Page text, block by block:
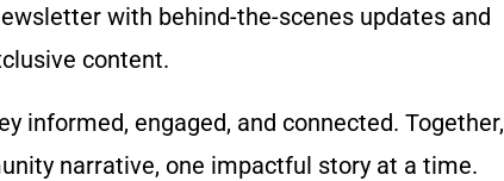
with behind-the-scenes updates and
content.
informed, engaged, and connected. Together,
narrative, one impactful story at a time.